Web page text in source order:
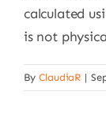
calculated
is not
By ClaudiaR |